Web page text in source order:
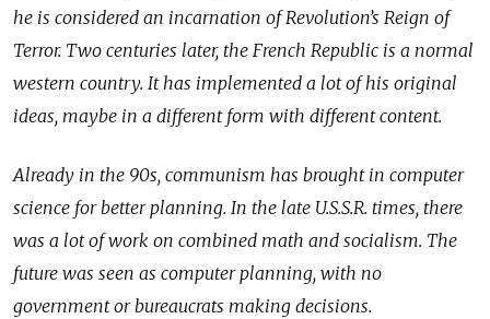
he is considered an incarnation of Revolution’s Reign of
Terror. Two centuries later, the French Republic is a normal
western country. It has implemented a lot of his original
ideas, maybe in a different form with different content.
Already in the 90s, communism has brought in computer
science for better planning. In the late U.S.S.R. times, there
was a lot of work on combined math and socialism. The
future was seen as computer planning, with no
government or bureaucrats making decisions.